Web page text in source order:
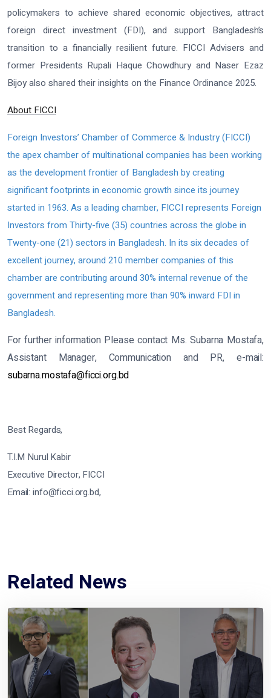
policymakers to achieve shared economic objectives, attract
foreign direct investment (FDI), and support Bangladesh’s
transition to a financially resilient future. FICCI Advisers and
former Presidents Rupali Haque Chowdhury and Naser Ezaz
Bijoy also shared their insights on the Finance Ordinance 2025.
About FICCI
Foreign Investors’ Chamber of Commerce & Industry (FICCI)
the apex chamber of multinational companies has been working
as the development frontier of Bangladesh by creating
significant footprints in economic growth since its journey
started in 1963. As a leading chamber, FICCI represents Foreign
Investors from Thirty-five (35) countries across the globe in
Twenty-one (21) sectors in Bangladesh. In its six decades of
excellent journey, around 210 member companies of this
chamber are contributing around 30% internal revenue of the
government and representing more than 90% inward FDI in
Bangladesh.
For further information Please contact Ms. Subarna Mostafa,
Assistant Manager, Communication and PR, e-mail:
subarna.mostafa@ficci.org.bd
Best Regards,
T.I.M Nurul Kabir
Executive Director, FICCI
Email: info@ficci.org.bd,
Related News